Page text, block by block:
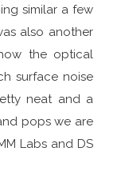
similar a few
also another
the optical
surface noise
neat and a
pops we are
Labs and DS